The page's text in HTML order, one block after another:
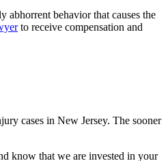
abhorrent behavior that causes the
to receive compensation and
cases in New Jersey. The sooner
know that we are invested in your